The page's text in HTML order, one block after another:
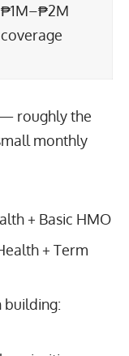
₱1M–₱2M
coverage
roughly the
monthly
+ Basic HMO
+ Term
building: